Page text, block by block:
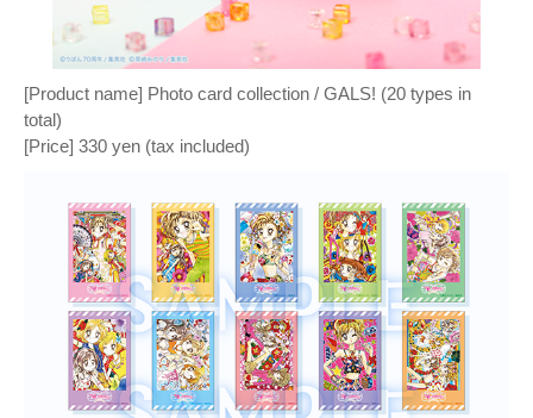
[Product name] Photo card collection / GALS! (20 types in
total)
[Price] 330 yen (tax included)